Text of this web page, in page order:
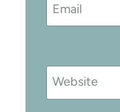
Email
Website